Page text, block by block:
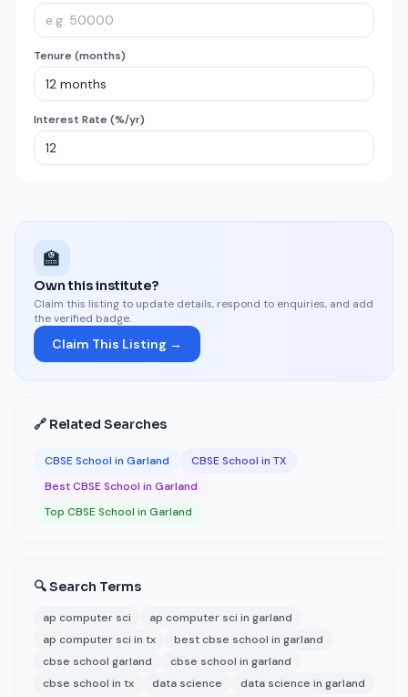
Tenure (months)
Interest Rate (%/yr)
🏫
Own this institute?
Claim this listing to update details, respond to enquiries, and add
the verified badge.
Claim This Listing →
🔗 Related Searches
CBSE School in Garland
CBSE School in TX
Best CBSE School in Garland
Top CBSE School in Garland
🔍 Search Terms
ap computer sci
ap computer sci in garland
ap computer sci in tx
best cbse school in garland
cbse school garland
cbse school in garland
cbse school in tx
data science
data science in garland